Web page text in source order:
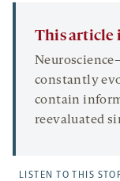
This article
constantly
contain
reevaluated
LISTEN TO THIS